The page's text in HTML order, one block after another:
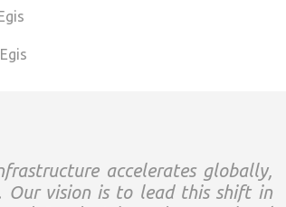
accelerates globally,
Our vision is to lead this shift in